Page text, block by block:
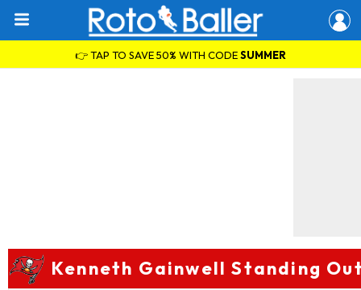
👉 TAP TO SAVE 50% WITH CODESUMMER
Kenneth Gainwell Standing